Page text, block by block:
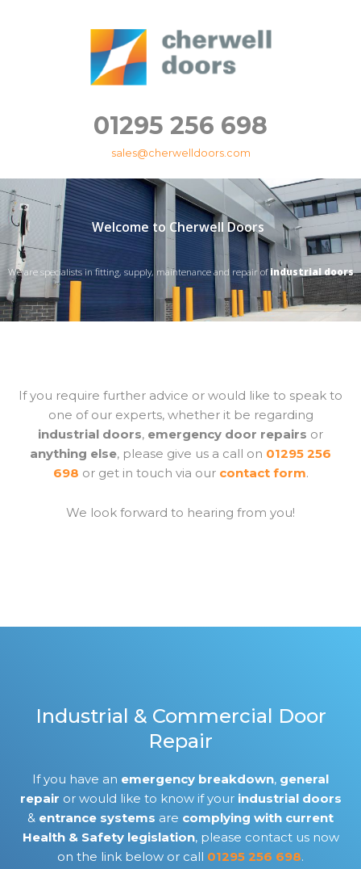
01295 256 698
sales@cherwelldoors.com
Welcome to Cherwell Doors
We are specialists in fitting, supply, maintenance and repair ofindustrial doors.
If you require further advice or would like to speak to
one of our experts, whether it be regarding
industrial doors, emergency door repairs or
anything else, please give us a call on 01295 256
698 or get in touch via our contact form.
We look forward to hearing from you!
Industrial & Commercial Door
Repair
If you have an emergency breakdown, general
repair or would like to know if your industrial doors
& entrance systems are complying with current
Health & Safety legislation, please contact us now
on the link below or call 01295 256 698.